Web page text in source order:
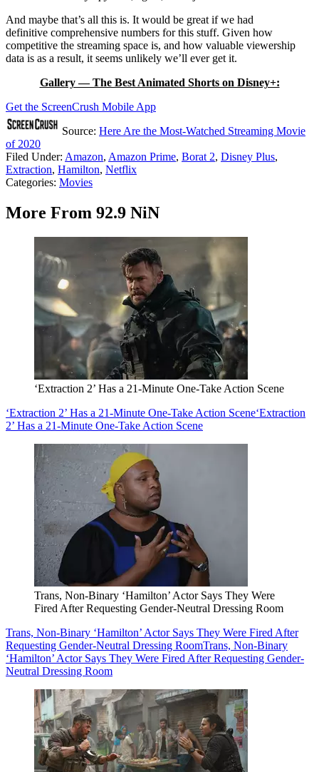
And maybe that’s all this is. It would be great if we had
definitive comprehensive numbers for this stuff. Given how
competitive the streaming space is, and how valuable viewership
data is as a result, it seems unlikely we’ll ever get it.
Gallery — The Best Animated Shorts on Disney+:
Get the ScreenCrush Mobile App
Source: Here Are the Most-Watched Streaming Movie
of 2020
Filed Under: Amazon, Amazon Prime, Borat 2, Disney Plus,
Extraction, Hamilton, Netflix
Categories: Movies
More From 92.9 NiN
‘Extraction 2’ Has a 21-Minute One-Take Action Scene
‘Extraction 2’ Has a 21-Minute One-Take Action Scene‘Extraction
2’ Has a 21-Minute One-Take Action Scene
Trans, Non-Binary ‘Hamilton’ Actor Says They Were
Fired After Requesting Gender-Neutral Dressing Room
Trans, Non-Binary ‘Hamilton’ Actor Says They Were Fired After
Requesting Gender-Neutral Dressing RoomTrans, Non-Binary
‘Hamilton’ Actor Says They Were Fired After Requesting Gender-
Neutral Dressing Room